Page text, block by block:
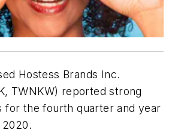
Hostess Brands Inc.
TWNKW) reported strong
for the fourth quarter and year
2020.